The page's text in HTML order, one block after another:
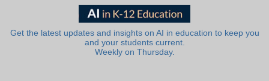
Get the latest updates and insights on AI in education to keep you
and your students current.
Weekly on Thursday.